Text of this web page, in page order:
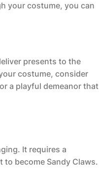
your costume, you can
presents to the
costume, consider
a playful demeanor that
It requires a
become Sandy Claws.